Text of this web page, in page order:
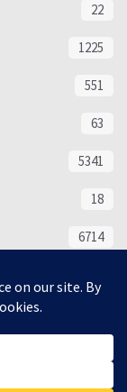
22
1225
551
63
5341
18
6714
16333